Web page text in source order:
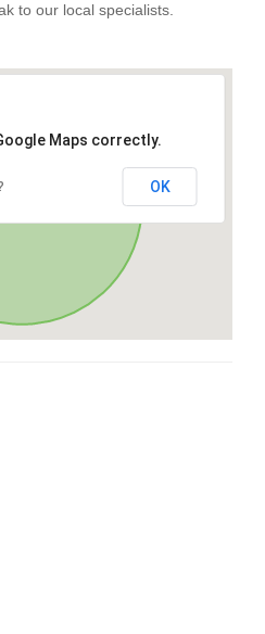
to our local specialists.
Maps correctly.
OK